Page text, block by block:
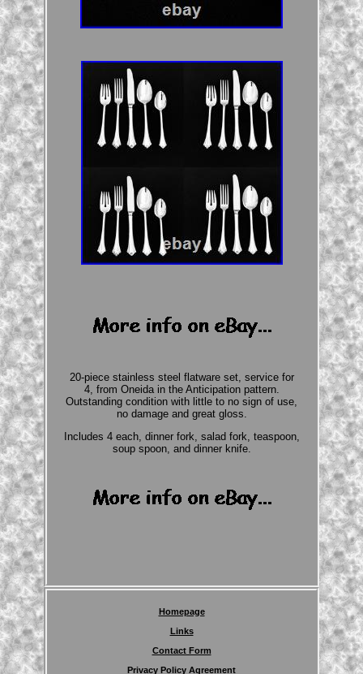
20-piece stainless steel flatware set, service for
4, from Oneida in the Anticipation pattern.
Outstanding condition with little to no sign of use,
no damage and great gloss.
Includes 4 each, dinner fork, salad fork, teaspoon,
soup spoon, and dinner knife.
Homepage
Links
Contact Form
Privacy Policy Agreement